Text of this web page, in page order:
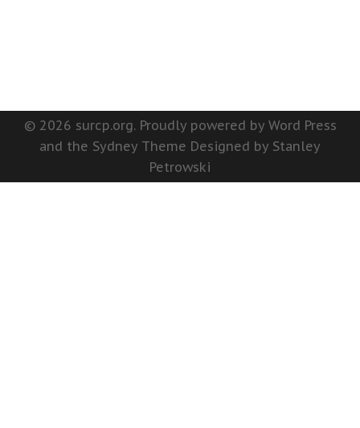
© 2026 surcp.org. Proudly powered by Word Press
and the Sydney Theme Designed by Stanley
Petrowski